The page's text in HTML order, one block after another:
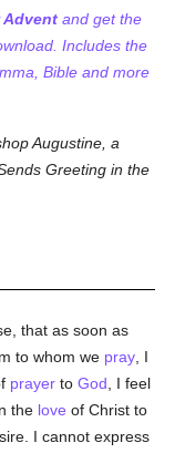
Advent and get the
Includes the
Bible and more
Augustine, a
Greeting in the
that as soon as
to whom we pray , I
prayer toGod , I feel
the love of Christ to
I cannot express